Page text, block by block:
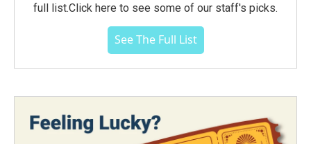
full list.Click here to see some of our staff's picks.
See The Full List